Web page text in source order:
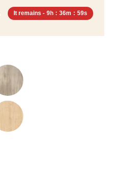
It remains - 9h : 36m : 57s